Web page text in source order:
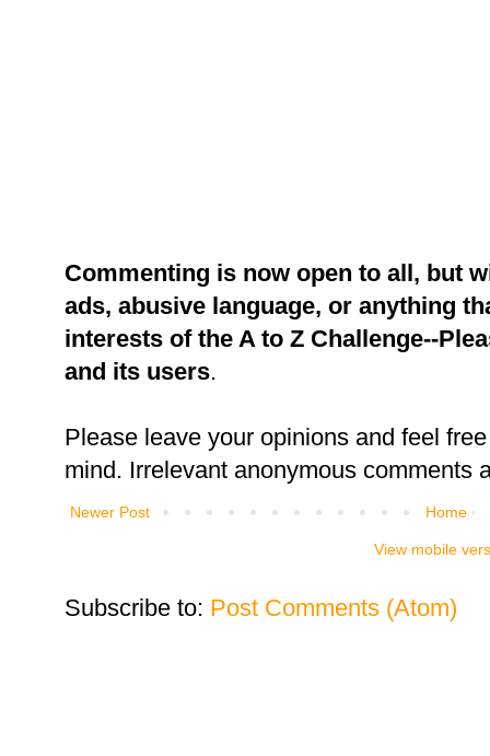
Commenting is now open to all, but
ads, abusive language, or anything
interests of the A to Z Challenge--
and its users.
Please leave your opinions and feel
mind. Irrelevant anonymous comments
Newer Post Home
View mobile
Subscribe to: Post Comments (Atom)